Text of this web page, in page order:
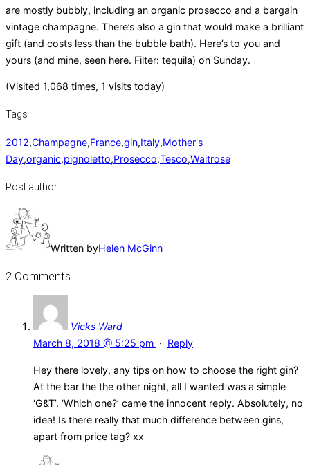
are mostly bubbly, including an organic prosecco and a bargain
vintage champagne. There’s also a gin that would make a brilliant
gift (and costs less than the bubble bath). Here’s to you and
yours (and mine, seen here. Filter: tequila) on Sunday.
(Visited 1,068 times, 1 visits today)
Tags
2012,Champagne,France,gin,Italy,Mother's
Day,organic,pignoletto,Prosecco,Tesco,Waitrose
Post author
Written byHelen McGinn
2 Comments
Vicks Ward
March 8, 2018 @ 5:25 pm · Reply
Hey there lovely, any tips on how to choose the right gin?
At the bar the the other night, all I wanted was a simple
‘G&T’. ‘Which one?’ came the innocent reply. Absolutely, no
idea! Is there really that much difference between gins,
apart from price tag? xx